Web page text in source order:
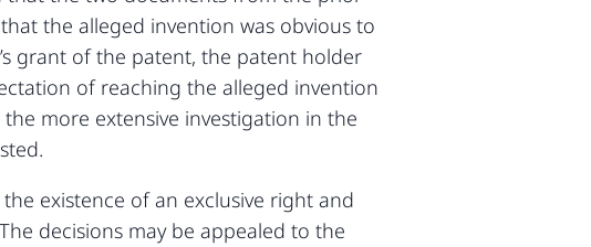
the alleged invention was obvious to
grant of the patent, the patent holder
of reaching the alleged invention
more extensive investigation in the
existence of an exclusive right and
decisions may be appealed to the